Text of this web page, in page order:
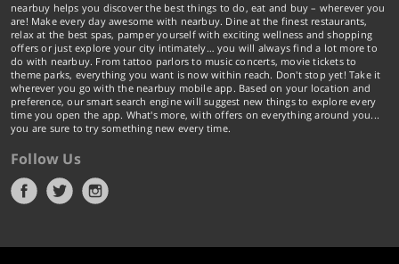
nearbuy helps you discover the best things to do, eat and buy – wherever you
are! Make every day awesome with nearbuy. Dine at the finest restaurants,
relax at the best spas, pamper yourself with exciting wellness and shopping
offers or just explore your city intimately… you will always find a lot more to
do with nearbuy. From tattoo parlors to music concerts, movie tickets to
theme parks, everything you want is now within reach. Don't stop yet! Take it
wherever you go with the nearbuy mobile app. Based on your location and
preference, our smart search engine will suggest new things to explore every
time you open the app. What's more, with offers on everything around you...
you are sure to try something new every time.
Follow Us